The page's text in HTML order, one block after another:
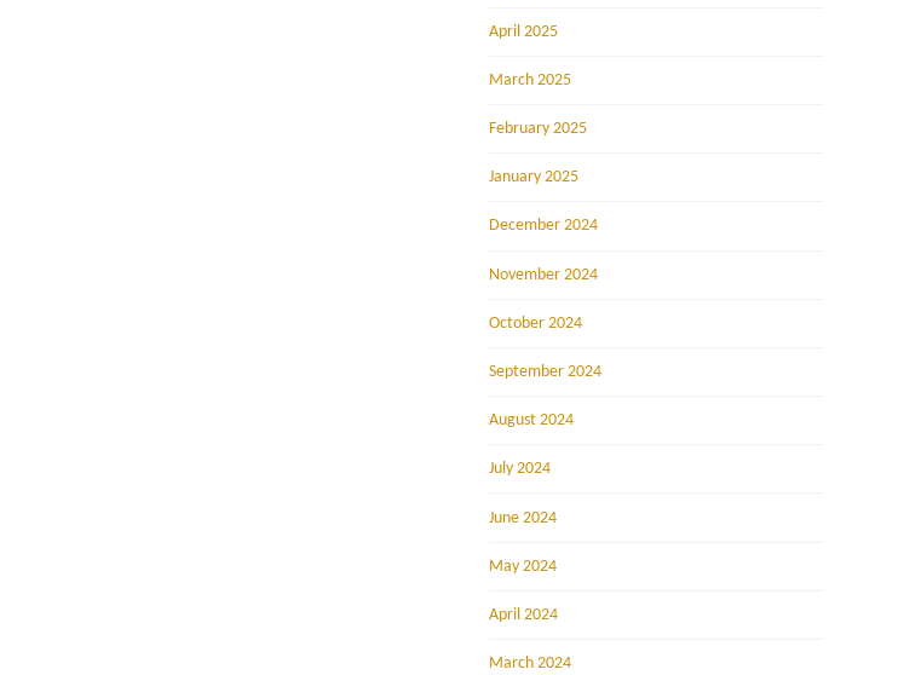
April 2025
March 2025
February 2025
January 2025
December 2024
November 2024
October 2024
September 2024
August 2024
July 2024
June 2024
May 2024
April 2024
March 2024